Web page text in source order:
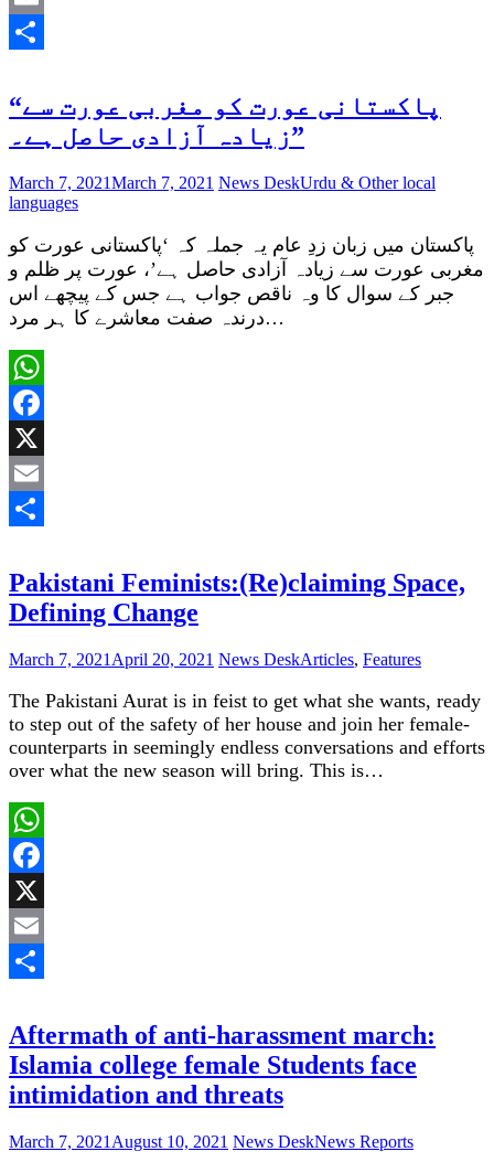
Email
“پاکستانی عورت کو مغربی عورت سے
زیادہ آزادی حاصل ہے۔”
March 7, 2021March 7, 2021 News DeskUrdu & Other local
languages
پاکستان میں زبان زدِ عام یہ جملہ کہ ‘پاکستانی عورت کو
مغربی عورت سے زیادہ آزادی حاصل ہے’، عورت پر ظلم و
جبر کے سوال کا وہ ناقص جواب ہے جس کے پیچھے اس
درندہ صفت معاشرے کا ہر مرد…
WhatsApp
Facebook
X
Email
Pakistani Feminists:(Re)claiming Space,
Defining Change
March 7, 2021 April 20, 2021 News DeskArticles, Features
The Pakistani Aurat is in feist to get what she wants, ready
to step out of the safety of her house and join her female-
counterparts in seemingly endless conversations and efforts
over what the new season will bring. This is…
WhatsApp
Facebook
X
Email
Aftermath of anti-harassment march:
Islamia college female Students face
intimidation and threats
March 7, 2021 August 10, 2021 News DeskNews Reports